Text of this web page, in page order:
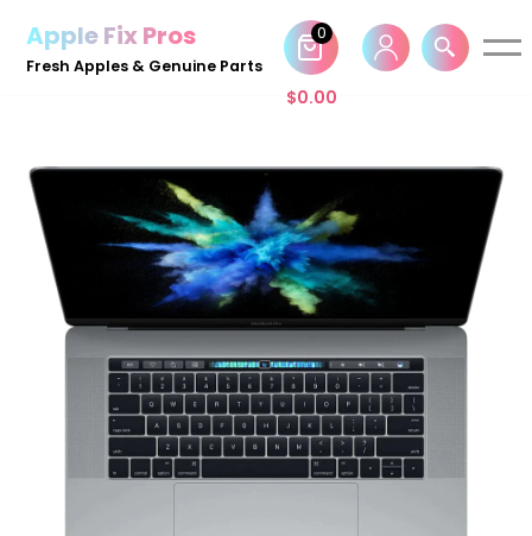
Skip
Apple Fix Pros
Fresh Apples & Genuine Parts
$0.00
0